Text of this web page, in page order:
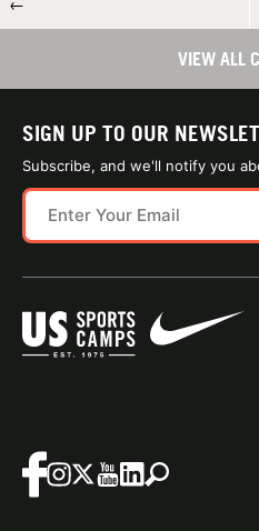
VIEW ALL
SIGN UP TO OUR
Subscribe, and we'll notify you